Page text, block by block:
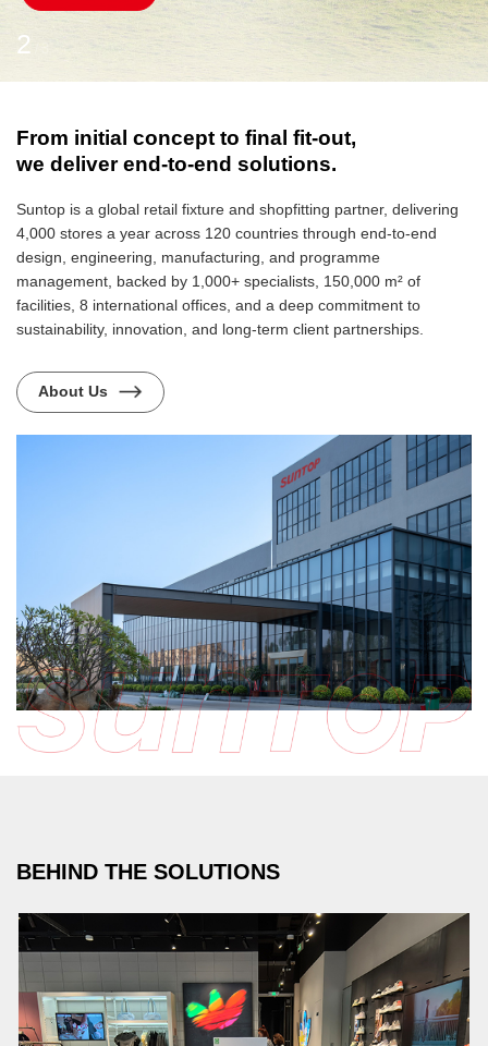
2
From initial concept to final fit-out,
we deliver end-to-end solutions.
Suntop is a global retail fixture and shopfitting partner, delivering
4,000 stores a year across 120 countries through end-to-end
design, engineering, manufacturing, and programme
management, backed by 1,000+ specialists, 150,000 m² of
facilities, 8 international offices, and a deep commitment to
sustainability, innovation, and long-term client partnerships.
About Us
BEHIND THE SOLUTIONS